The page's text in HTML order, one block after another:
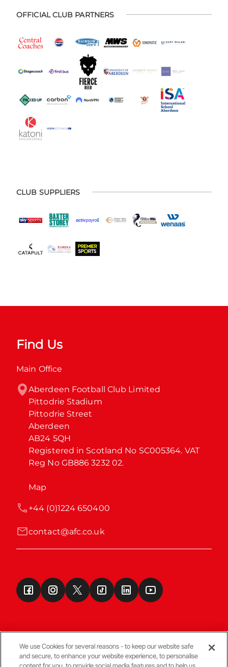
OFFICIAL CLUB PARTNERS
CLUB SUPPLIERS
Find Us
Main Office
Aberdeen Football Club Limited
Pittodrie Stadium
Pittodrie Street
Aberdeen
AB24 5QH
Registered in Scotland No SC005364. VAT
Reg No GB886 3232 02.
Map
contact@afc.co.uk
+44 (0)1224 650400
Terms & Conditions
We use Cookies for several reasons - to keep our website safe
and secure, to enhance your website experience, to personalise